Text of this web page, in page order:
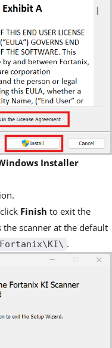
Installer
Finish to exit the
scanner at the default
.